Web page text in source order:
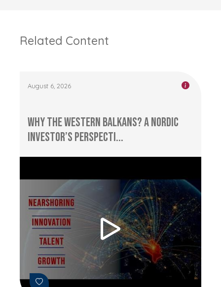
Related Content
August 6, 2026
Why the Western Balkans? A Nordic
Investor’s Perspecti...